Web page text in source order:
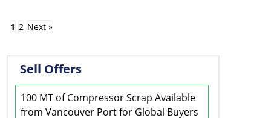
1 2 Next »
Sell Offers
100 MT of Compressor Scrap Available
from Vancouver Port for Global Buyers